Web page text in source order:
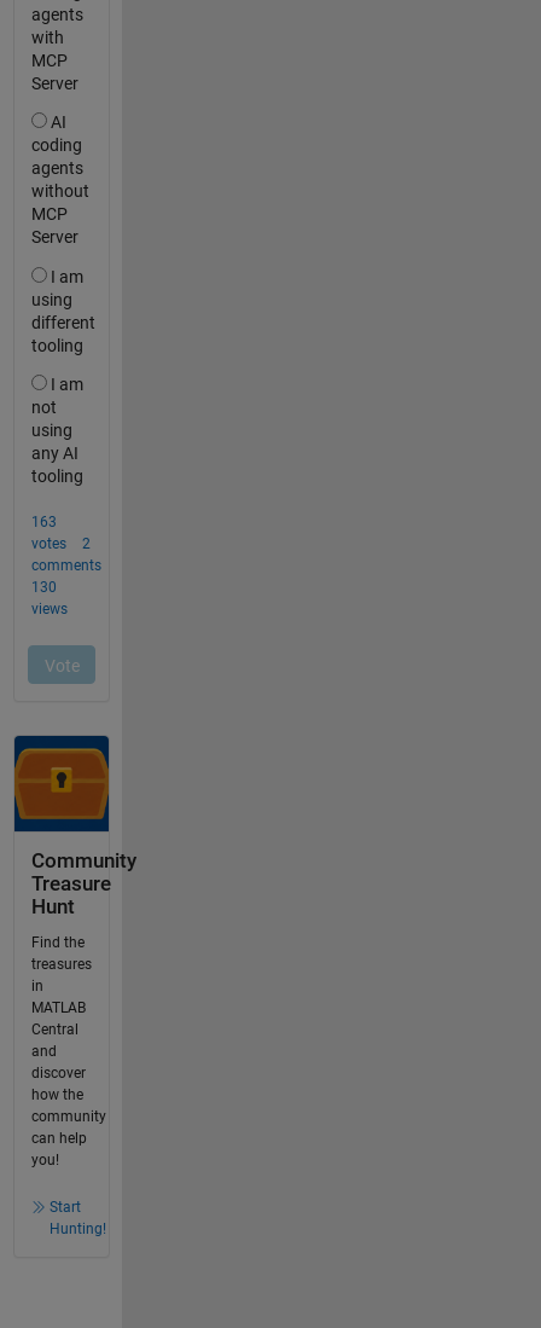
Community
Treasure
Hunt
Find the
treasures
in
MATLAB
Central
and
discover
how the
community
can help
you!
Start
Hunting!